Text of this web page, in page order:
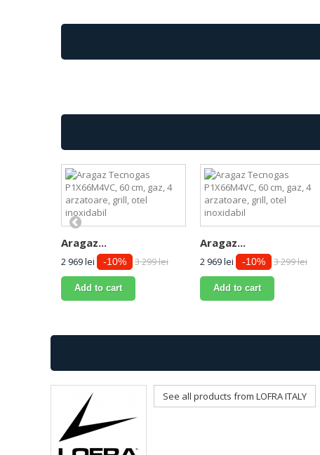
Aragaz...
2 969 lei -10% 3 299 lei
Add to cart
Aragaz...
2 969 lei -10% 3 299 lei
Add to cart
See all products from LOFRA ITALY